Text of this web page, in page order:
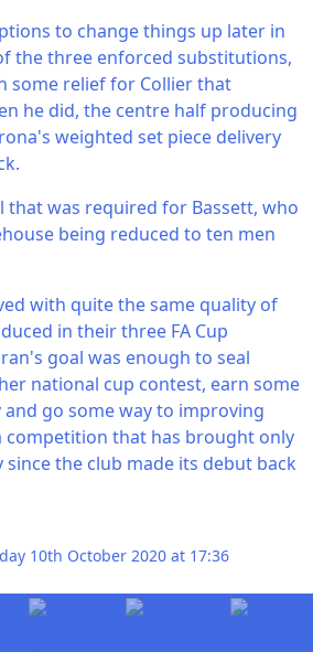
to change things up later in
the three enforced substitutions,
some relief for Collier that
he did, the centre half producing
weighted set piece delivery
that was required for Bassett, who
being reduced to ten men
with quite the same quality of
in their three FA Cup
goal was enough to seal
national cup contest, earn some
go some way to improving
competition that has brought only
the club made its debut back
10th October 2020 at 17:36